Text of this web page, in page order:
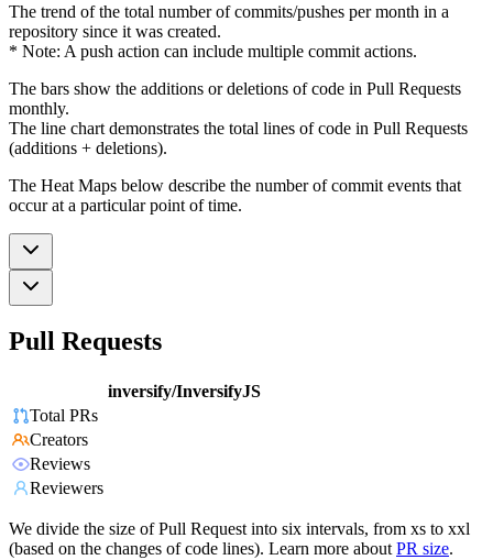
The trend of the total number of commits/pushes per month in a
repository since it was created.
* Note: A push action can include multiple commit actions.
The bars show the additions or deletions of code in Pull Requests
monthly.
The line chart demonstrates the total lines of code in Pull Requests
(additions + deletions).
The Heat Maps below describe the number of commit events that
occur at a particular point of time.
Pull Requests
inversify/InversifyJS
Total PRs
Creators
Reviews
Reviewers
We divide the size of Pull Request into six intervals, from xs to xxl
(based on the changes of code lines). Learn more about PR size.